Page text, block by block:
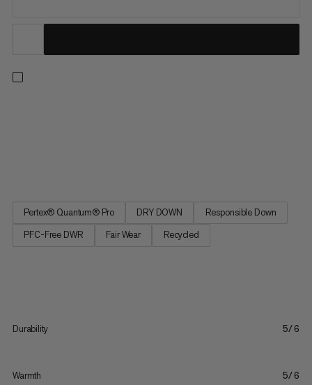
Pertex® Quantum® Pro DRY DOWN
Responsible Down
PFC-Free DWR
Fair Wear Recycled
Durability 5/6
Warmth 5/6